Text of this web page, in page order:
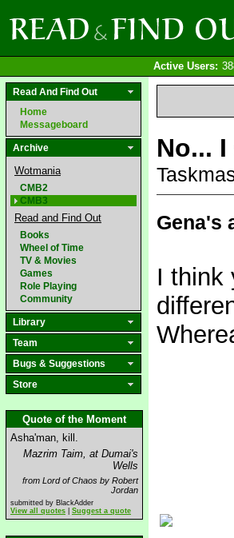
Active Users:
Read And Find Out
Home
Messageboard
Archive
Wotmania
CMB2
CMB3
Read and Find Out
Books
Wheel of Time
TV & Movies
Games
Role Playing
Community
Library
Team
Bugs & Suggestions
Store
Quote of the Moment
Asha'man, kill.
Mazrim Taim, at Dumai's
Wells
from Lord of Chaos by Robert
Jordan
submitted by BlackAdder
View all quotes
Suggest a quote
No...
Gena's
I think